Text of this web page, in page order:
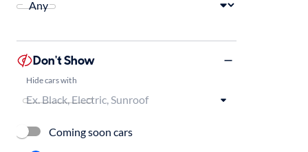
Don't Show
Hide cars with
Coming soon cars